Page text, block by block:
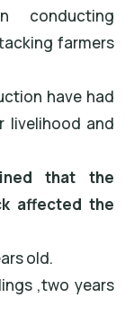
conducting
farmers
have had
livelihood and
that the
affected the
old.
,two years